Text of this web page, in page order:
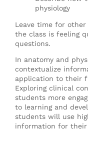
physiology
Leave time for
the class is feeling
questions.
In anatomy and
contextualize
application to their
Exploring clinical
students more
to learning and
students will use
information for their